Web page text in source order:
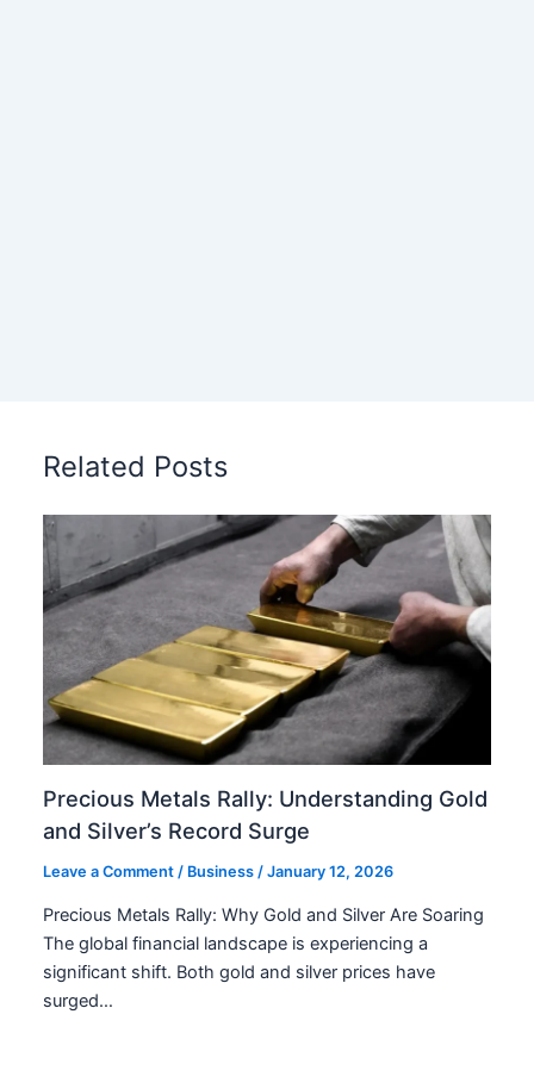
Related Posts
Precious Metals Rally: Understanding Gold
and Silver’s Record Surge
Leave a Comment / Business /January 12, 2026
Precious Metals Rally: Why Gold and Silver Are Soaring
The global financial landscape is experiencing a
significant shift. Both gold and silver prices have
surged…